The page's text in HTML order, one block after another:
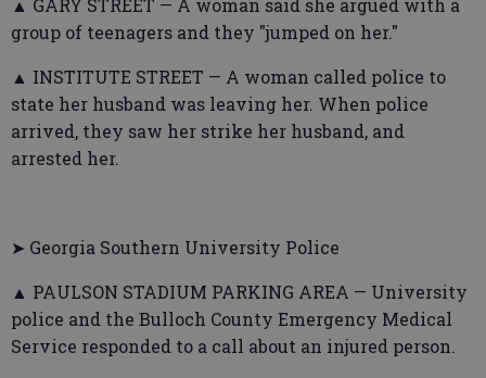
▲ GARY STREET — A woman said she argued with a
group of teenagers and they "jumped on her."
▲ INSTITUTE STREET — A woman called police to
state her husband was leaving her. When police
arrived, they saw her strike her husband, and
arrested her.
➤ Georgia Southern University Police
▲ PAULSON STADIUM PARKING AREA — University
police and the Bulloch County Emergency Medical
Service responded to a call about an injured person.